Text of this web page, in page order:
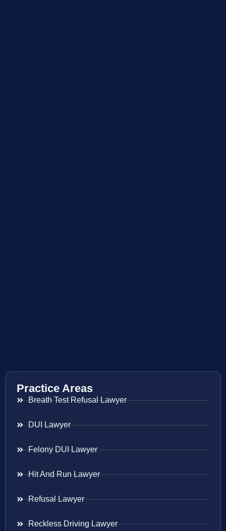
Practice Areas
Breath Test Refusal Lawyer
DUI Lawyer
Felony DUI Lawyer
Hit And Run Lawyer
Refusal Lawyer
Reckless Driving Lawyer